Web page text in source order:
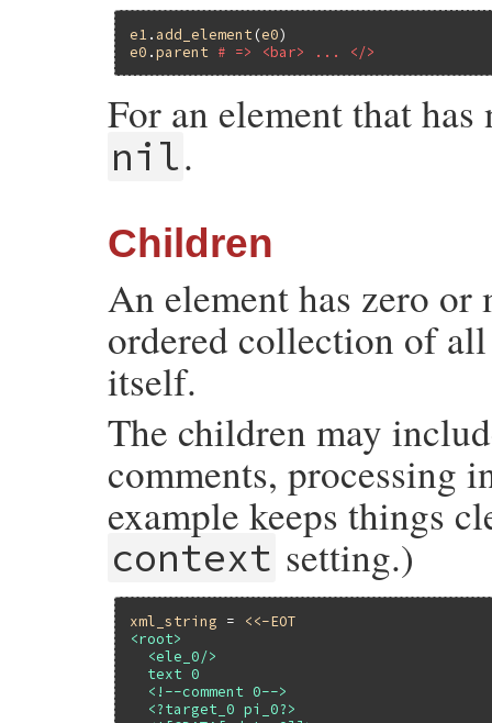
e1 . add_element (e0
e0 .parent # => <bar> ... </>
For an element that
nil.
Children
An element has zero
ordered collection of
itself.
The children may
comments, processing
example keeps things
context setting.)
xml_string =
<<-EOT
<root>
  <ele_0/>
  text 0
  <!--comment 0-->
  <?target_0 pi_0?>